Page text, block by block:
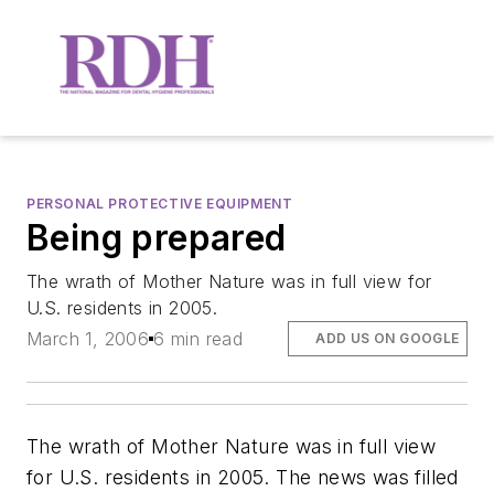
PERSONAL PROTECTIVE EQUIPMENT
Being prepared
The wrath of Mother Nature was in full view for
U.S. residents in 2005.
March 1, 2006 6 min read ADD US ON GOOGLE
The wrath of Mother Nature was in full view
for U.S. residents in 2005. The news was filled